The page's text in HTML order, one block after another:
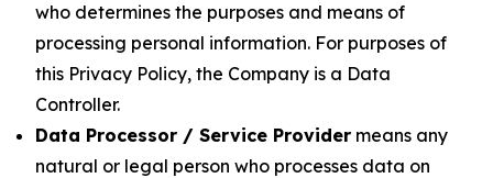
who determines the purposes and means of
processing personal information. For purposes of
this Privacy Policy, the Company is a Data
Controller.
Data Processor / Service Provider means any
natural or legal person who processes data on